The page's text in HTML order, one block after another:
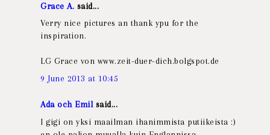
Grace A. said...
Verry nice pictures an thank ypu for the
inspiration.
LG Grace von www.zeit-duer-dich.bolgspot.de
9 June 2013 at 10:45
Ada och Emil said...
I gigi on yksi maailman ihanimmista putiikeista :)